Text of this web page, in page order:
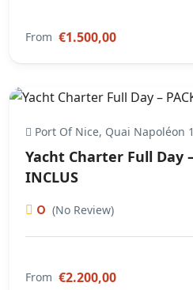
From €1.500,00
Port Of Nice, Quai Napoléon
Yacht Charter Full Day –
INCLUS
0 (No Review)
From €2.200,00